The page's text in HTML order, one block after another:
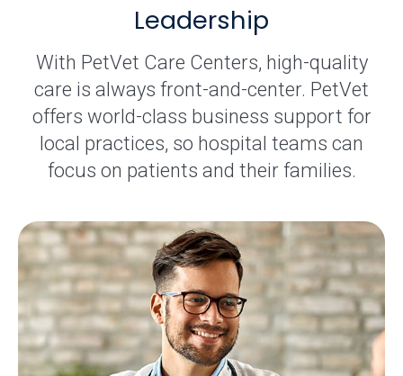
Leadership
With PetVet Care Centers, high-quality
care is always front-and-center. PetVet
offers world-class business support for
local practices, so hospital teams can
focus on patients and their families.